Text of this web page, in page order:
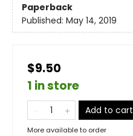
Paperback
Published: May 14, 2019
$9.50
1 in store
Add to cart
More available to order